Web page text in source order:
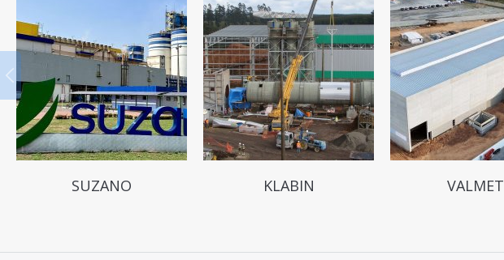
SUZANO KLABIN VALMET